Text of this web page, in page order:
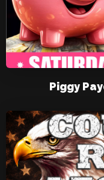
Piggy